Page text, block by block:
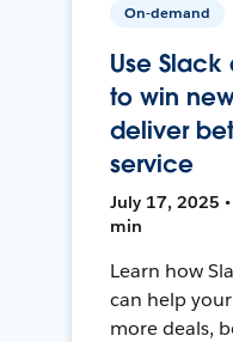
On-demand
Use Slack
to win
deliver
service
July 17, 2025
min
Learn how
can help
more deals,